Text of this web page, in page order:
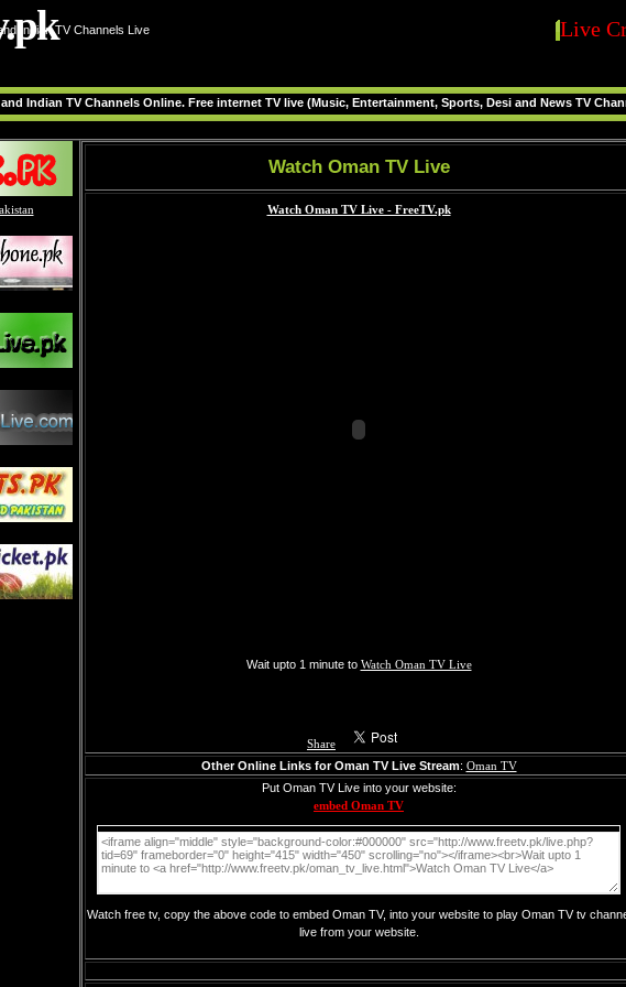
Indian TV Channels Live Live
Indian TV Channels Online. Free internet TV live (Music, Entertainment, Sports, Desi and News TV
Watch Oman TV Live
Wait upto 1 minute to Watch Oman TV Live
Share
Other Online Links for Oman TV Live Stream: Oman TV
Put Oman TV Live into your website:
embed Oman TV
Watch free tv, copy the above code to embed Oman TV, into your website to play Oman TV tv
live from your website.